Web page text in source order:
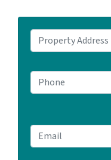
r
e
t
A
h
*
m